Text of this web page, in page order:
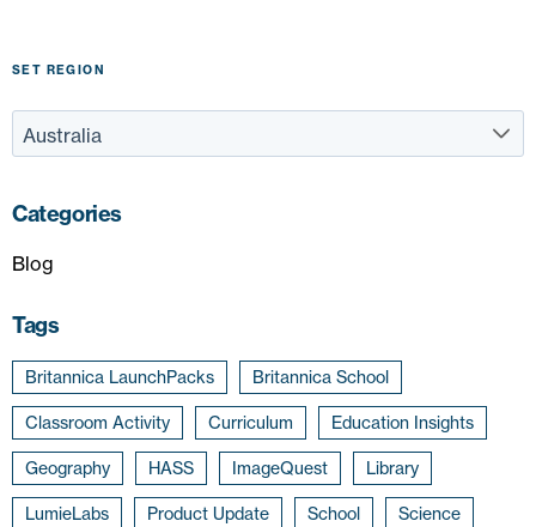
SET REGION
Categories
Blog
Tags
Britannica LaunchPacks Britannica School
Classroom Activity Curriculum Education Insights
Geography HASS ImageQuest Library
LumieLabs Product Update School Science